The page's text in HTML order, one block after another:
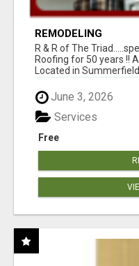
REMODELING
R & R of The
Roofing for 50 years !!
Located in
June 3, 2026
Free
Services